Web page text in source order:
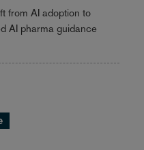
from AI adoption to
AI pharma guidance